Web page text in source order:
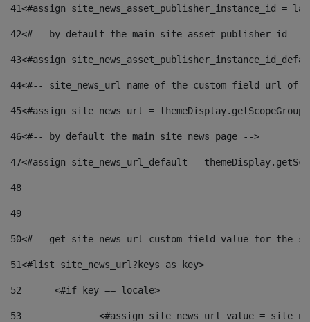
41<#assign site_news_asset_publisher_instance_id =
42<#-- by default the main site asset publisher id --
43<#assign
44<#-- site_news_url name of the custom field url of
45<#assign site_news_url =
46<#-- by default the main site news page -->
47<#assign site_news_url_default =
48
49
50<#-- get site_news_url custom field value for the
51<#list site_news_url?keys as key>
52
	<#if key == locale>
53
<#assign site_news_url_value =